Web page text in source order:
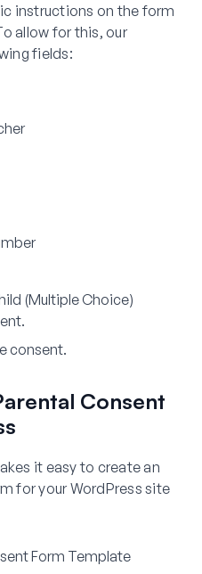
instructions on the form
allow for this, our
fields:
(Multiple Choice)
consent.
Consent
it easy to create an
for your WordPress site
Form Template